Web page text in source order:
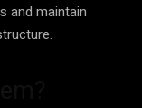
and maintain